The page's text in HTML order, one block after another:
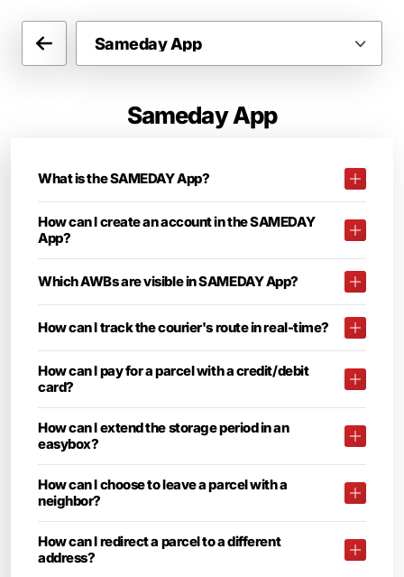
Sameday App
What is the SAMEDAY App?
How can I create an account in the SAMEDAY
App?
Which AWBs are visible in SAMEDAY App?
How can I track the courier's route in real-time?
How can I pay for a parcel with a credit/debit
card?
How can I extend the storage period in an
easybox?
How can I choose to leave a parcel with a
neighbor?
How can I redirect a parcel to a different
address?